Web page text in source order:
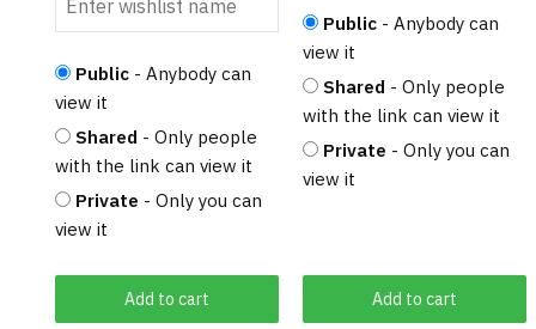
Add to cart
Public - Anybody can
view it
Shared - Only people
with the link can view it
Private - Only you can
view it
Add to cart
Public - Anybody can
view it
Shared - Only people
with the link can view it
Private - Only you can
view it